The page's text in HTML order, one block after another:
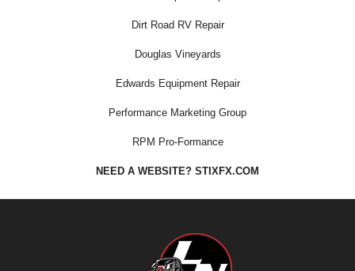
Dirt Road RV Repair
Douglas Vineyards
Edwards Equipment Repair
Performance Marketing Group
RPM Pro-Formance
NEED A WEBSITE? STIXFX.COM